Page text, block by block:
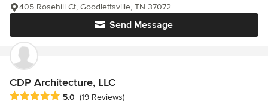
Send Message
405 Rosehill Ct, Goodlettsville, TN 37072
CDP Architecture, LLC
Average rating: 5 out of 5 stars
5.0 (19 Reviews)